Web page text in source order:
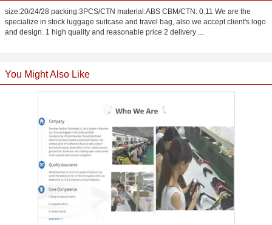
size:20/24/28 packing:3PCS/CTN material:ABS CBM/CTN: 0.11 We are the
specialize in stock luggage suitcase and travel bag, also we accept client's logo
and design. 1 high quality and reasonable price 2 delivery ...
You Might Also Like